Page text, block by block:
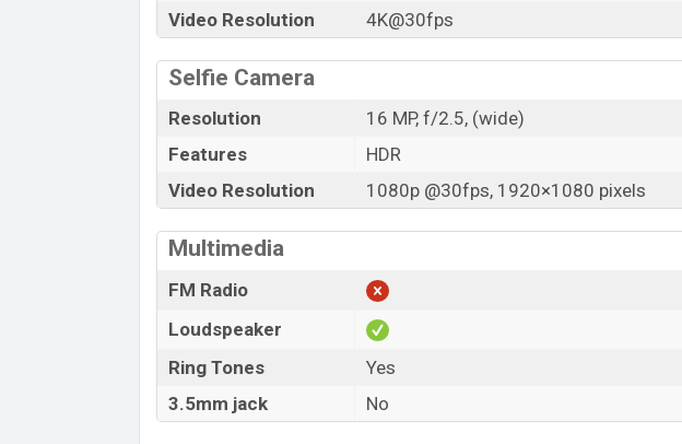
Video Resolution
4K@30fps
Selfie Camera
Resolution
16 MP, f/2.5, (wide)
Features
HDR
Video Resolution
1080p @30fps, 1920×1080 pixels
Multimedia
FM Radio
Loudspeaker
Ring Tones
Yes
3.5mm jack
No